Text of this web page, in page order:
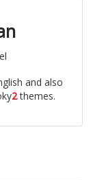
and also
2themes.